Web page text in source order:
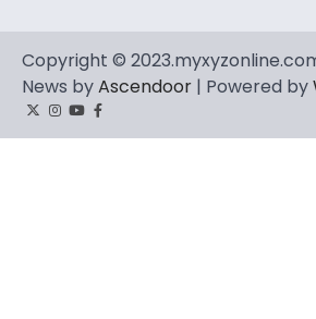
Copyright ©
News byAscendoor | Powered by
TwitterInstagram
YouTube
Facebook